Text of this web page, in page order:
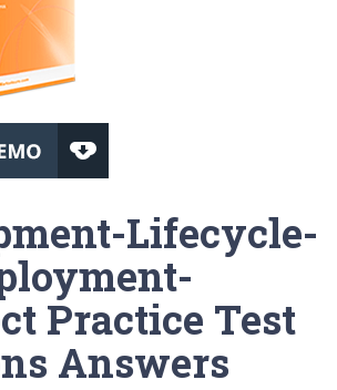
Lifecycle-
Practice Test
Answers